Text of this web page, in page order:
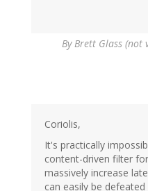
ByBrett Glass (not
Coriolis,
It's practically
content-driven filter
massively increase
can easily be